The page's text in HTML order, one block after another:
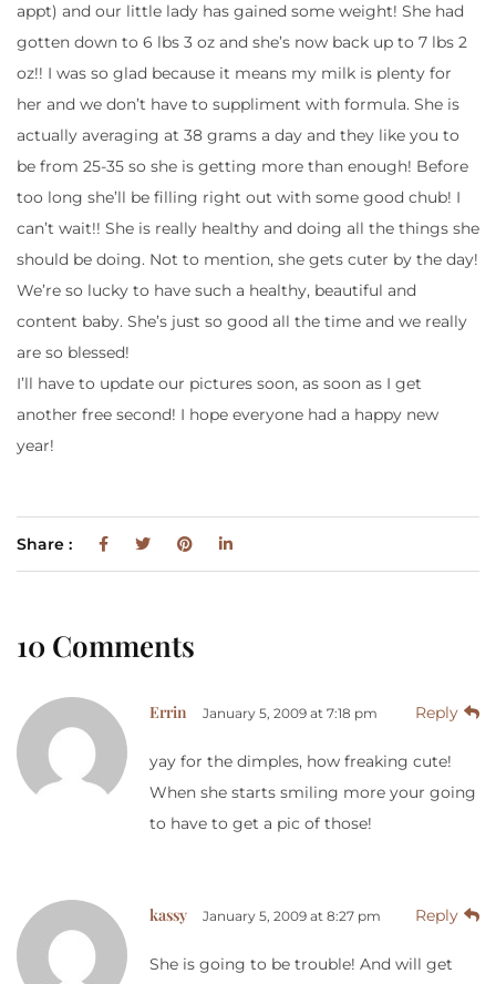
appt) and our little lady has gained some weight! She had
gotten down to 6 lbs 3 oz and she’s now back up to 7 lbs 2
oz!! I was so glad because it means my milk is plenty for
her and we don’t have to suppliment with formula. She is
actually averaging at 38 grams a day and they like you to
be from 25-35 so she is getting more than enough! Before
too long she’ll be filling right out with some good chub! I
can’t wait!! She is really healthy and doing all the things she
should be doing. Not to mention, she gets cuter by the day!
We’re so lucky to have such a healthy, beautiful and
content baby. She’s just so good all the time and we really
are so blessed!
I’ll have to update our pictures soon, as soon as I get
another free second! I hope everyone had a happy new
year!
Share :
10 Comments
Errin January 5, 2009 at 7:18 pm Reply
yay for the dimples, how freaking cute!
When she starts smiling more your going
to have to get a pic of those!
kassy January 5, 2009 at 8:27 pm Reply
She is going to be trouble! And will get